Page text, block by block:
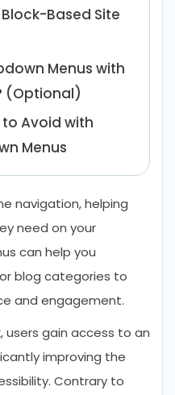
Based Site
Menus with
(Optional)
Avoid with
Menus
WordPress User-
Dropdown Menu
navigation, helping
need on your
can help you
blog categories to
and engagement.
users gain access to an
improving the
Contrary to